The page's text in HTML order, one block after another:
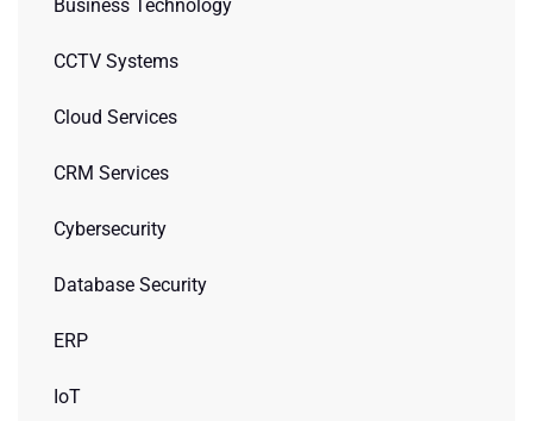
Business Technology
CCTV Systems
Cloud Services
CRM Services
Cybersecurity
Database Security
ERP
IoT